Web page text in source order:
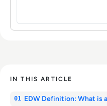
IN THIS ARTICLE
01 EDW Definition: What is